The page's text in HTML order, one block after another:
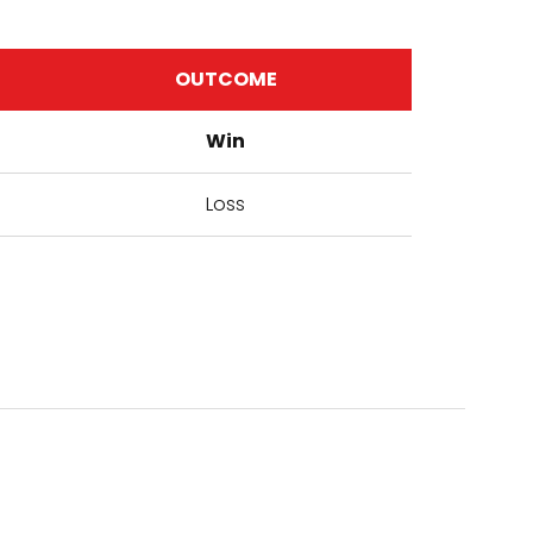
OUTCOME
Win
Loss